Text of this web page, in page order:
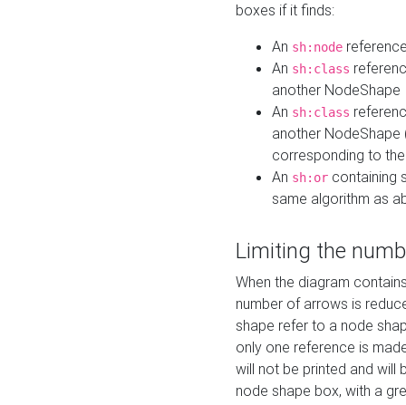
boxes if it finds:
An sh:node
An sh:class
another NodeShape
An sh:class
another
corresponding to
An sh:or containing
same algorithm as
Limiting the
When the diagram
number of arrows is
shape refer to a node
only one reference is
will not be printed and will
node shape box, with a